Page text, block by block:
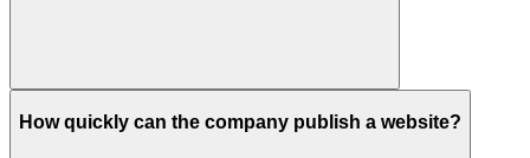
How quickly can the company publish a website?